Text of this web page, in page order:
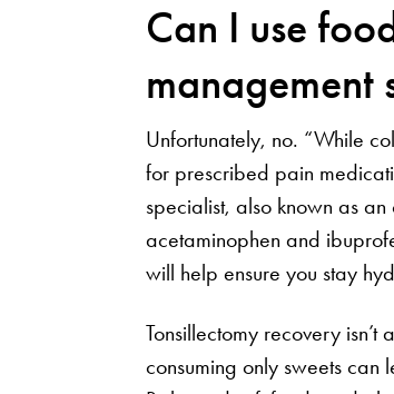
Can I use
management
Unfortunately, no. “While
for prescribed pain
specialist, also known as
acetaminophen and
will help ensure you stay
Tonsillectomy recovery
consuming only sweets can